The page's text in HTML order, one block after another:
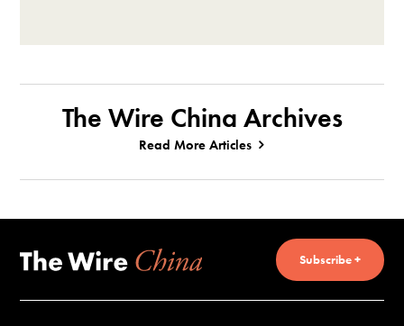
The Wire China Archives
Read More Articles
Subscribe +